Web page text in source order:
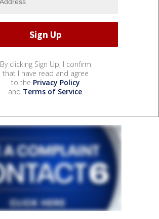
By clicking Sign Up, I confirm
that I have read and agree
to the Privacy Policy
and Terms of Service.